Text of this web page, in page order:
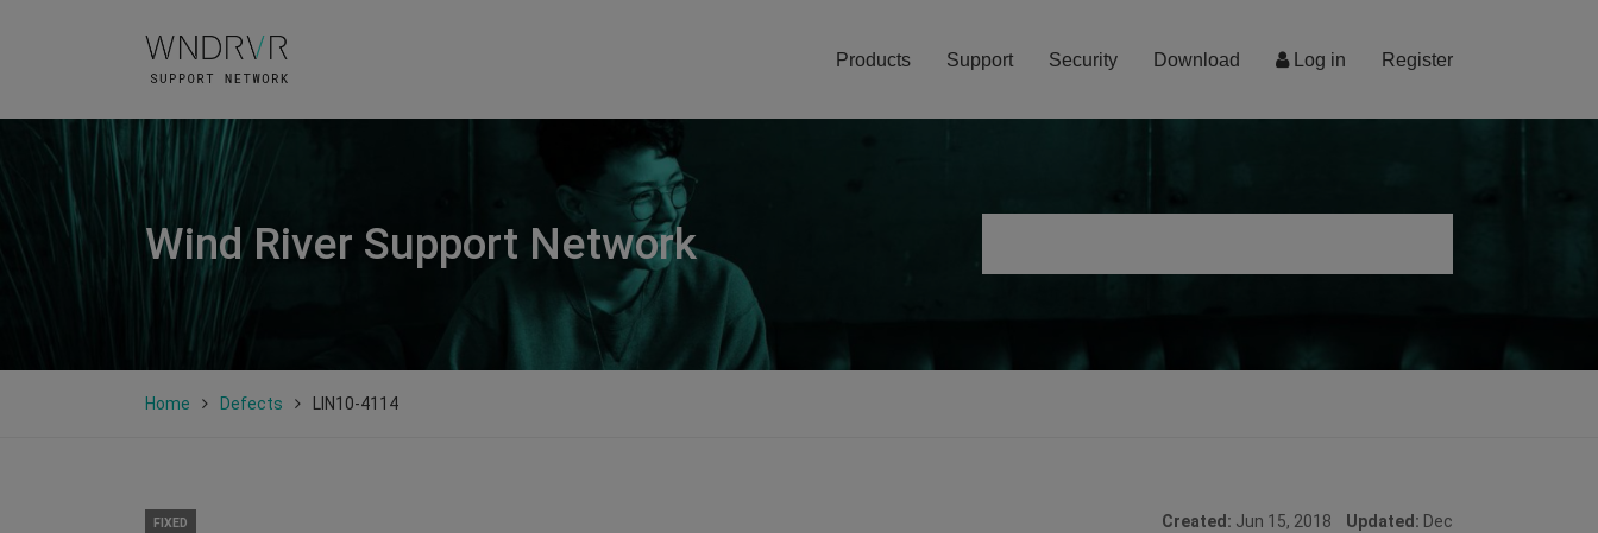
Log in Register
Products Support Security Download
Wind River Support Network
Home Defects LIN10-4114
FIXED Created: Jun 15, 2018 Updated: Dec